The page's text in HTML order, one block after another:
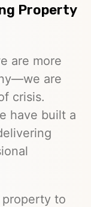
Property
are more
are
crisis.
have built a
property to